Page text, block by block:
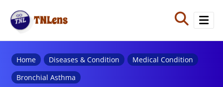
TNLens
Home Diseases & Condition
Medical Condition
Bronchial Asthma